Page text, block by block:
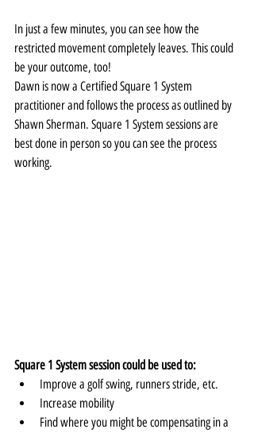
In just a few minutes, you can see how the
restricted movement completely leaves. This could
be your outcome, too!
Dawn is now a Certified Square 1 System
practitioner and follows the process as outlined by
Shawn Sherman. Square 1 System sessions are
best done in person so you can see the process
working.
Square 1 System session could be used to:
Improve a golf swing, runners stride, etc.
Increase mobility
Find where you might be compensating in a